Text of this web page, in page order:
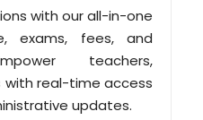
with our all-in-one
exams, fees, and
teachers,
real-time access
updates.